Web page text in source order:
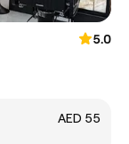
5.0
AED 55